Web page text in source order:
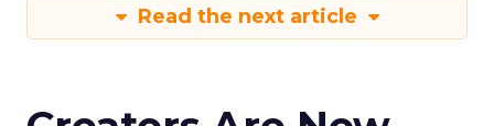
Read the next article